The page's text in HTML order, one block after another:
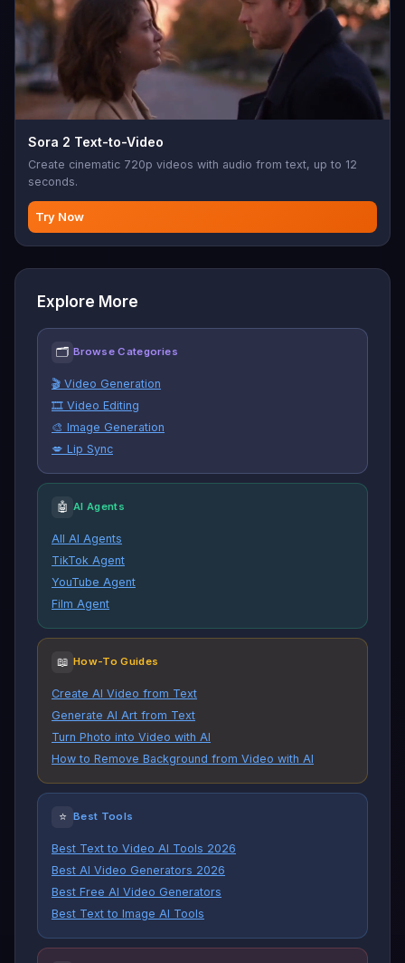
Sora 2 Text-to-Video
Create cinematic 720p videos with audio from text, up to 12
seconds.
Try Now
Explore More
🗂 Browse Categories
🎬 Video Generation
🎞️ Video Editing
🎨 Image Generation
💋 Lip Sync
🤖 AI Agents
All AI Agents
TikTok Agent
YouTube Agent
Film Agent
📖 How-To Guides
Create AI Video from Text
Generate AI Art from Text
Turn Photo into Video with AI
How to Remove Background from Video with AI
⭐ Best Tools
Best Text to Video AI Tools 2026
Best AI Video Generators 2026
Best Free AI Video Generators
Best Text to Image AI Tools